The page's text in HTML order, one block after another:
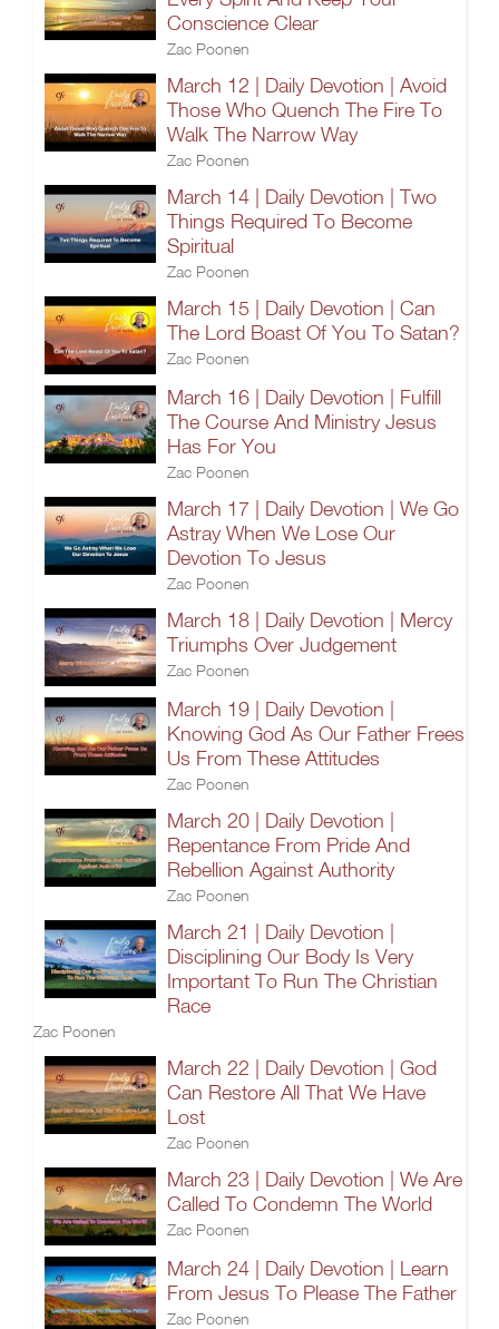
Conscience Clear
Zac Poonen
March 12 | Daily Devotion | Avoid
Those Who Quench The Fire To
Walk The Narrow Way
Zac Poonen
March 14 | Daily Devotion | Two
Things Required To Become
Spiritual
Zac Poonen
March 15 | Daily Devotion | Can
The Lord Boast Of You To Satan?
Zac Poonen
March 16 | Daily Devotion | Fulfill
The Course And Ministry Jesus
Has For You
Zac Poonen
March 17 | Daily Devotion | We Go
Astray When We Lose Our
Devotion To Jesus
Zac Poonen
March 18 | Daily Devotion | Mercy
Triumphs Over Judgement
Zac Poonen
March 19 | Daily Devotion |
Knowing God As Our Father Frees
Us From These Attitudes
Zac Poonen
March 20 | Daily Devotion |
Repentance From Pride And
Rebellion Against Authority
Zac Poonen
March 21 | Daily Devotion |
Disciplining Our Body Is Very
Important To Run The Christian
Race
Zac Poonen
March 22 | Daily Devotion | God
Can Restore All That We Have
Lost
Zac Poonen
March 23 | Daily Devotion | We Are
Called To Condemn The World
Zac Poonen
March 24 | Daily Devotion | Learn
From Jesus To Please The Father
Zac Poonen